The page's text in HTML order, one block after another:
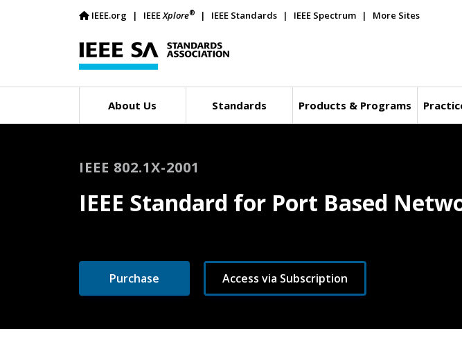
IEEE.org IEEEXplore® IEEE Standards IEEE Spectrum More Sites
About Us Standards Products & Programs
IEEE 802.1X-2001
IEEE Standard for Port Based
Purchase Access via Subscription